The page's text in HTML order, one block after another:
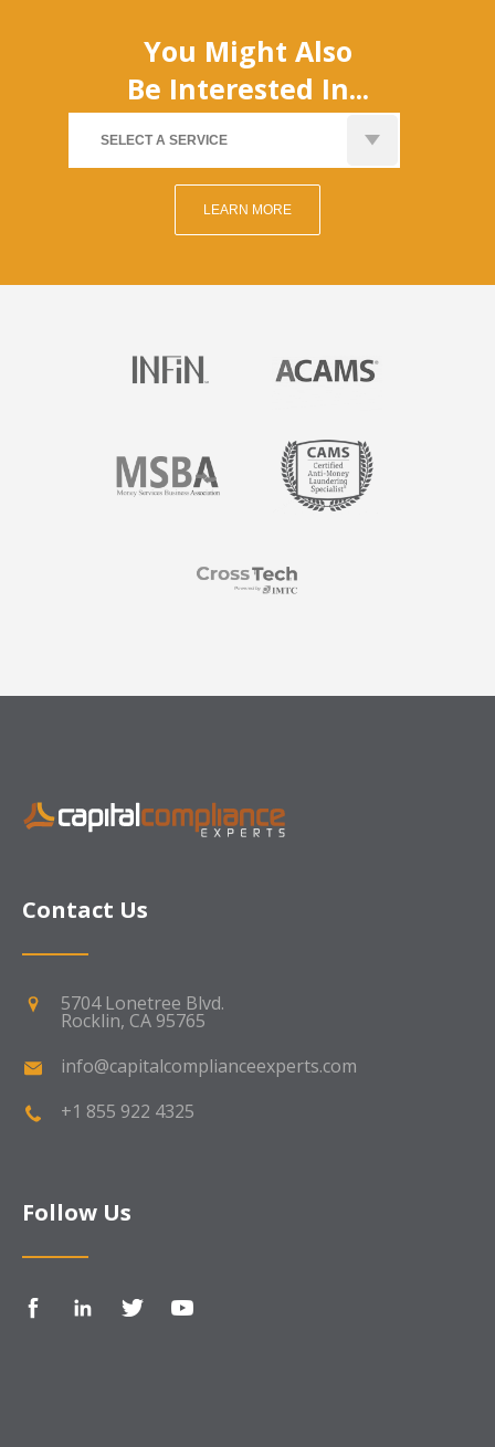
You Might Also
Be Interested In...
Contact Us
5704 Lonetree Blvd.
Rocklin, CA 95765
info@capitalcomplianceexperts.com
+1 855 922 4325
Follow Us